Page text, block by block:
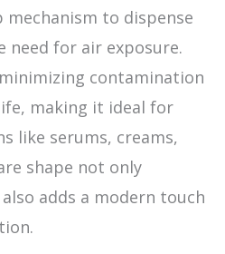
mechanism to dispense
for air exposure.
contamination
making it ideal for
like serums, creams,
shape not only
adds a modern touch